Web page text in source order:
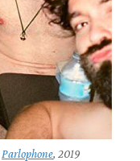
Parlophone, 2019